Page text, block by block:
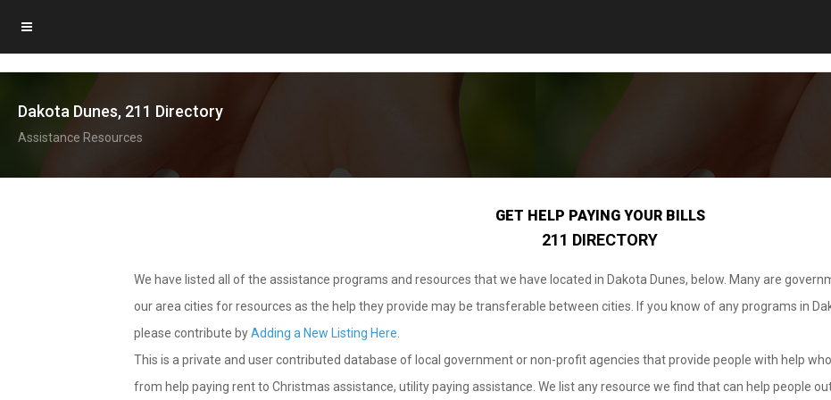
Dakota Dunes, 211 Directory
Assistance Resources
GET HELP PAYING YOUR BILLS
211 DIRECTORY
We have listed all of the assistance programs and resources that we have located in Dakota Dunes, below. Many are
our area cities for resources as the help they provide may be transferable between cities. If you know of any programs in
please contribute byAdding a New Listing Here
This is a private and user contributed database of local government or non-profit agencies that provide people with help
from help paying rent to Christmas assistance, utility paying assistance. We list any resource we find that can help people